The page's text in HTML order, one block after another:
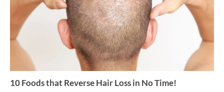
10 Foods that Reverse Hair Loss in No Time!